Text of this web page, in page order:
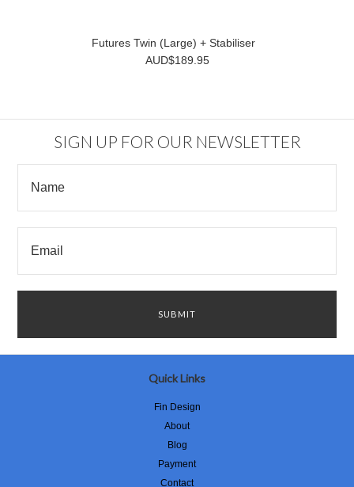
Futures Twin (Large) + Stabiliser
AUD$189.95
SIGN UP FOR OUR NEWSLETTER
Quick Links
Fin Design
About
Blog
Payment
Contact